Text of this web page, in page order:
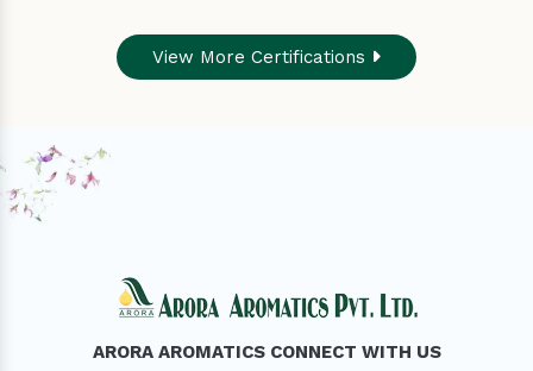
View More Certifications
ARORA AROMATICS CONNECT WITH US